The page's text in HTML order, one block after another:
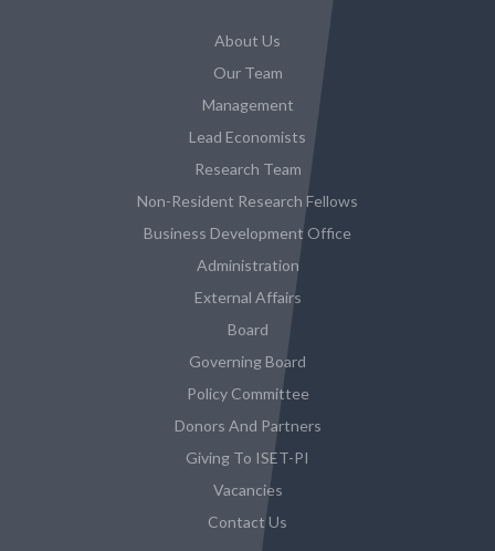
About Us
Our Team
Management
Lead Economists
Research Team
Non-Resident Research Fellows
Business Development Office
Administration
External Affairs
Board
Governing Board
Policy Committee
Donors And Partners
Giving To ISET-PI
Vacancies
Contact Us